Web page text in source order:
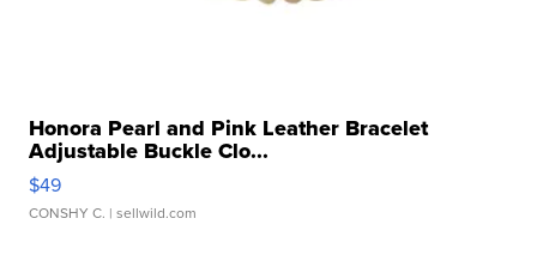
Honora Pearl and Pink Leather Bracelet
Adjustable Buckle Clo...
$49
CONSHY C. | sellwild.com